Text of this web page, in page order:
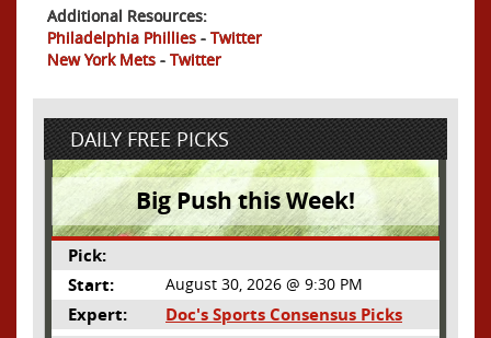
Additional Resources:
Philadelphia Phillies - Twitter
New York Mets - Twitter
DAILY FREE PICKS
Big Push this Week!
Pick:
Start:
August 30, 2026 @ 9:30 PM
Expert:
Doc's Sports Consensus Picks